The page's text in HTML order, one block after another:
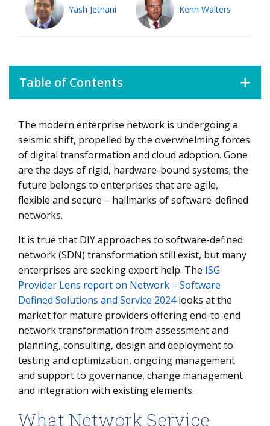
Yash Jethani Kenn Walters
Table of Contents
What Network Service Providers Are Offering
The modern enterprise network is undergoing a
seismic shift, propelled by the overwhelming forces
of digital transformation and cloud adoption. Gone
are the days of rigid, hardware-bound systems; the
future belongs to enterprises that are agile,
flexible and secure – hallmarks of software-defined
networks.
It is true that DIY approaches to software-defined
network (SDN) transformation still exist, but many
enterprises are seeking expert help. The ISG
Provider Lens report on Network – Software
Defined Solutions and Service 2024looks at the
market for mature providers offering end-to-end
network transformation from assessment and
planning, consulting, design and deployment to
testing and optimization, ongoing management
and support to governance, change management
and integration with existing elements.
What Network Service